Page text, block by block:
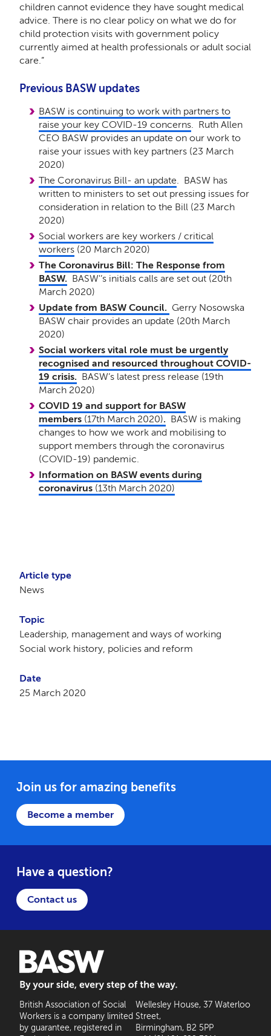
children cannot evidence they have sought medical
advice. There is no clear policy on what we do for
child protection visits with government policy
currently aimed at health professionals or adult social
care.”
Previous BASW updates
BASW is continuing to work with partners to
raise your key COVID-19 concerns. Ruth Allen
CEO BASW provides an update on our work to
raise your issues with key partners (23 March
2020)
The Coronavirus Bill- an update . BASW has
written to ministers to set out pressing issues for
consideration in relation to the Bill (23 March
2020)
Social workers are key workers / critical
workers(20 March 2020)
The Coronavirus Bill: The Response from
BASW. BASW'’s initials calls are set out (20th
March 2020)
Update from BASW Council. Gerry Nosowska
BASW chair provides an update (20th March
2020)
Social workers vital role must be urgently
recognised and resourced throughout COVID-
19 crisis. BASW’s latest press release (19th
March 2020)
COVID 19 and support for BASW
members (17th March 2020). BASW is making
changes to how we work and mobilising to
support members through the coronavirus
(COVID-19) pandemic.
Information on BASW events during
coronavirus(13th March 2020)
Article type
News
Topic
Leadership, management and ways of working
Social work history, policies and reform
Date
25 March 2020
Join us for amazing benefits
Become a member
Have a question?
Contact us
British Association of Social
Workers is a company limited
by guarantee, registered in
Wellesley House, 37 Waterloo
Street,
Birmingham, B2 5PP